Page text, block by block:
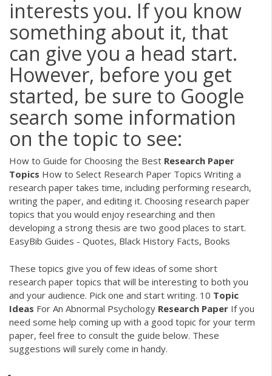
interests you. If you know
something about it, that
can give you a head start.
However, before you get
started, be sure to Google
search some information
on the topic to see:
How to Guide for Choosing the Best Research Paper
Topics How to Select Research Paper Topics Writing a
research paper takes time, including performing research,
writing the paper, and editing it. Choosing research paper
topics that you would enjoy researching and then
developing a strong thesis are two good places to start.
EasyBib Guides - Quotes, Black History Facts, Books
These topics give you of few ideas of some short
research paper topics that will be interesting to both you
and your audience. Pick one and start writing. 10 Topic
Ideas For An Abnormal Psychology Research Paper If you
need some help coming up with a good topic for your term
paper, feel free to consult the guide below. These
suggestions will surely come in handy.